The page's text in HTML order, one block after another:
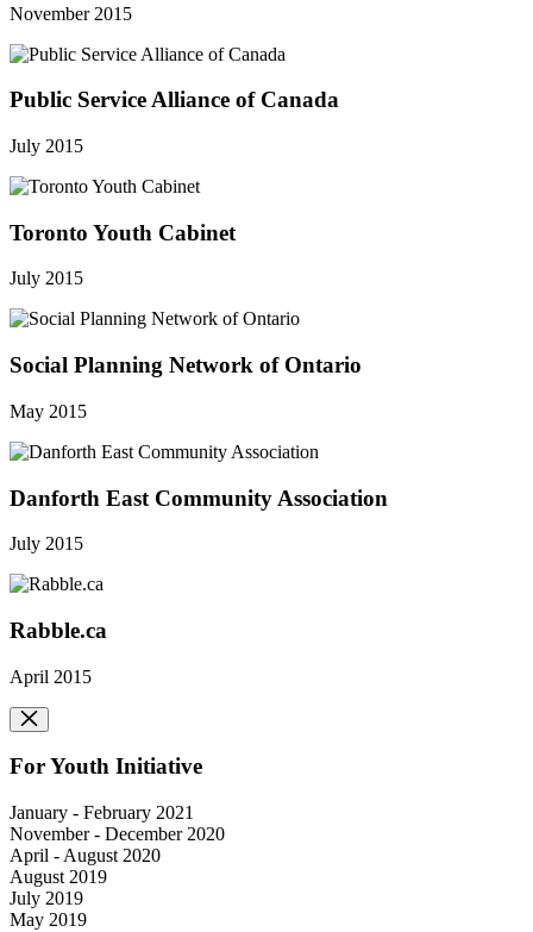
November 2015
Public Service Alliance of Canada
July 2015
Toronto Youth Cabinet
July 2015
Social Planning Network of Ontario
May 2015
Danforth East Community Association
July 2015
Rabble.ca
April 2015
For Youth Initiative
January - February 2021
November - December 2020
April - August 2020
August 2019
July 2019
May 2019